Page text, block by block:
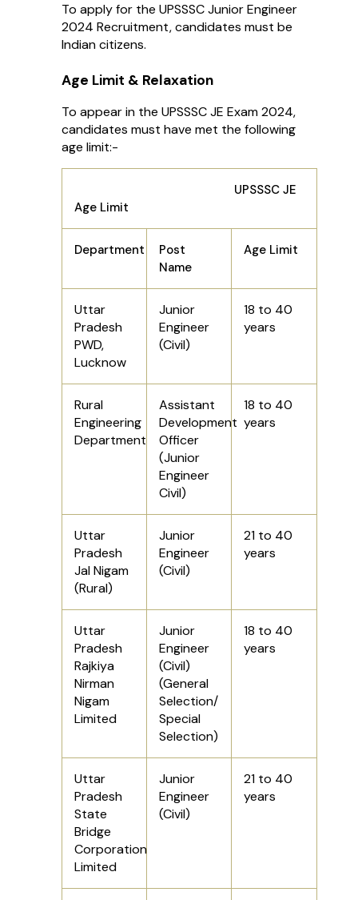
To apply for the UPSSSC Junior Engineer
2024 Recruitment, candidates must be
Indian citizens.
Age Limit & Relaxation
To appear in the UPSSSC JE Exam 2024,
candidates must have met the following
age limit:-
UPSSSC JE
Age Limit
Department
Post
Name
Age Limit
Uttar
Pradesh
PWD,
Lucknow
Junior
Engineer
(Civil)
18 to 40
years
Rural
Engineering
Department
Assistant
Development
Officer
(Junior
Engineer
Civil)
18 to 40
years
Uttar
Pradesh
Jal Nigam
(Rural)
Junior
Engineer
(Civil)
21 to 40
years
Uttar
Pradesh
Rajkiya
Nirman
Nigam
Limited
Junior
Engineer
(Civil)
(General
Selection/
Special
Selection)
18 to 40
years
Uttar
Pradesh
State
Bridge
Corporation
Limited
Junior
Engineer
(Civil)
21 to 40
years